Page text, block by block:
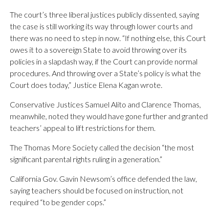
The court’s three liberal justices publicly dissented, saying
the case is still working its way through lower courts and
there was no need to step in now. “If nothing else, this Court
owes it to a sovereign State to avoid throwing over its
policies in a slapdash way, if the Court can provide normal
procedures. And throwing over a State’s policy is what the
Court does today,” Justice Elena Kagan wrote.
Conservative Justices Samuel Alito and Clarence Thomas,
meanwhile, noted they would have gone further and granted
teachers’ appeal to lift restrictions for them.
The Thomas More Society called the decision “the most
significant parental rights ruling in a generation.”
California Gov. Gavin Newsom’s office defended the law,
saying teachers should be focused on instruction, not
required “to be gender cops.”